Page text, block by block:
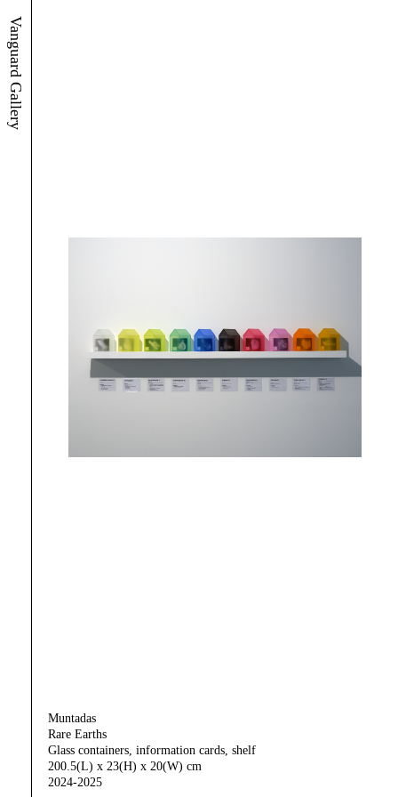
Vanguard Gallery
Muntadas
Rare Earths
Glass containers, information cards, shelf
200.5(L) x 23(H) x 20(W) cm
2024-2025